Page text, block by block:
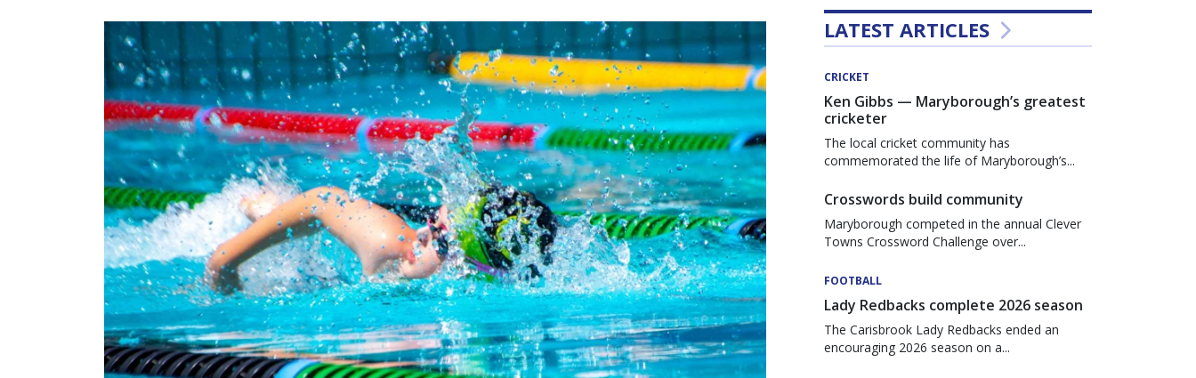
LATEST ARTICLES
CRICKET
Ken Gibbs — Maryborough’s greatest
cricketer
The local cricket community has
commemorated the life of Maryborough’s...
Crosswords build community
Maryborough competed in the annual Clever
Towns Crossword Challenge over...
FOOTBALL
Lady Redbacks complete 2026 season
The Carisbrook Lady Redbacks ended an
encouraging 2026 season on a...